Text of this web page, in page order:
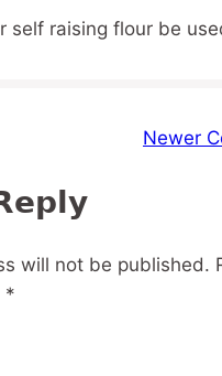
self raising flour be
Newer
will not be published.
*